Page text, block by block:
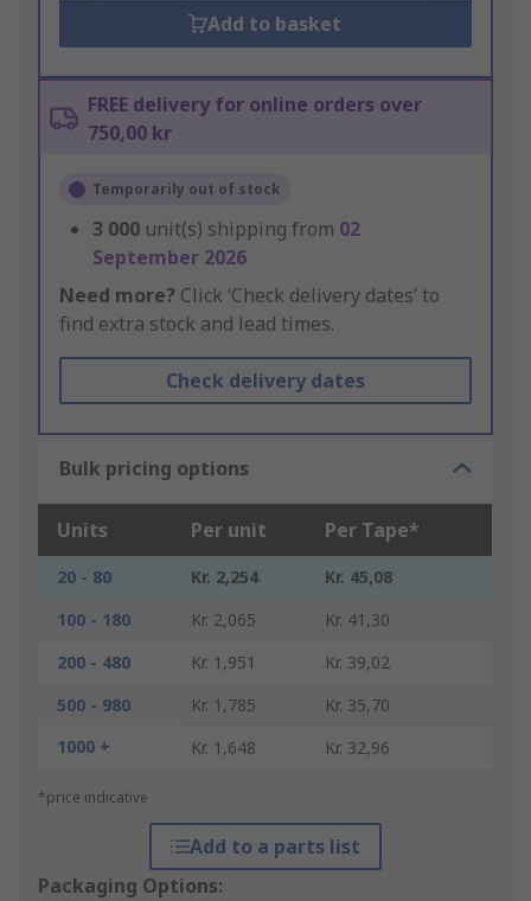
Add to basket
FREE delivery for online orders over
750,00 kr
Temporarily out of stock
3 000 unit(s) shipping from 02
September 2026
Need more? Click ‘Check delivery dates’ to
find extra stock and lead times.
Check delivery dates
Bulk pricing options
Units Per unit Per Tape*
20 - 80 Kr. 2,254
Kr. 45,08
100 - 180
Kr. 2,065
Kr. 41,30
200 - 480
Kr. 1,951
Kr. 39,02
500 - 980
Kr. 1,785
Kr. 35,70
1000 +
Kr. 1,648 Kr. 32,96
*price indicative
Add to a parts list
Packaging Options: